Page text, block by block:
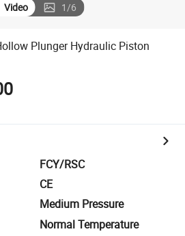
Video 1/6
Plunger Hydraulic Piston
FCY/RSC
CE
Medium Pressure
Normal Temperature